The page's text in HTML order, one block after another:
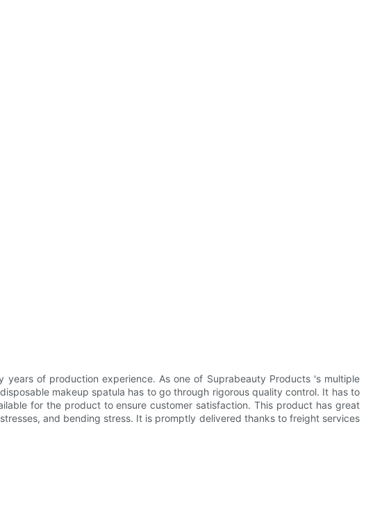
of production experience. As one of Suprabeauty Products 's multiple
makeup spatula has to go through rigorous quality control. It has to
for the product to ensure customer satisfaction. This product has great
and bending stress. It is promptly delivered thanks to freight services